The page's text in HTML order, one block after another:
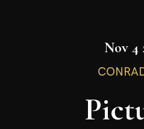
Nov 4